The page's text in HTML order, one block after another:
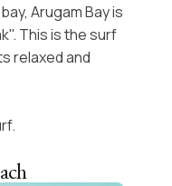
Arugam Bay is
This is the surf
relaxed and